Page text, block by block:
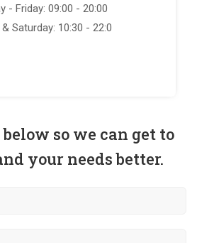
- Friday: 09:00 - 20:00
Saturday: 10:30 - 22:0
so we can get to
your needs better.